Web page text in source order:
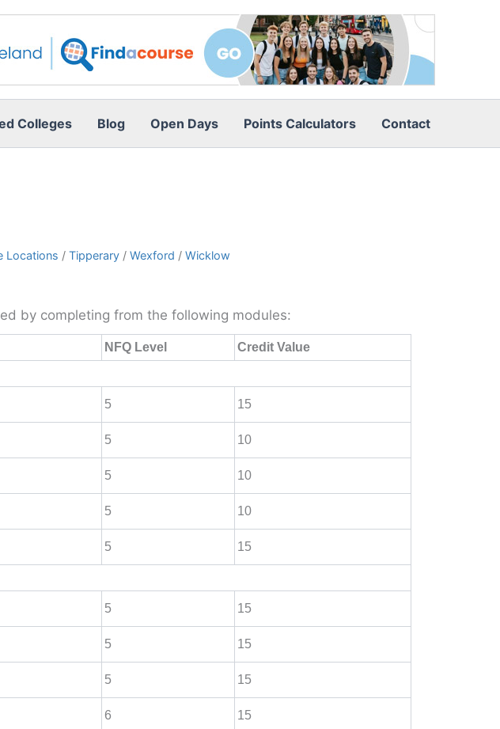
Colleges Blog Open Days Points Calculators Contact
Locations / Tipperary / Wexford / Wicklow
by completing from the following modules:
NFQ Level
Credit Value
5 15
5 10
5 10
5 10
5 15
5 15
5 15
5 15
6 15